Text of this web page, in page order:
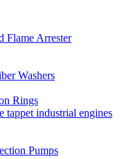
Flame Arrester
Washers
Rings
tappet industrial engines
Pumps